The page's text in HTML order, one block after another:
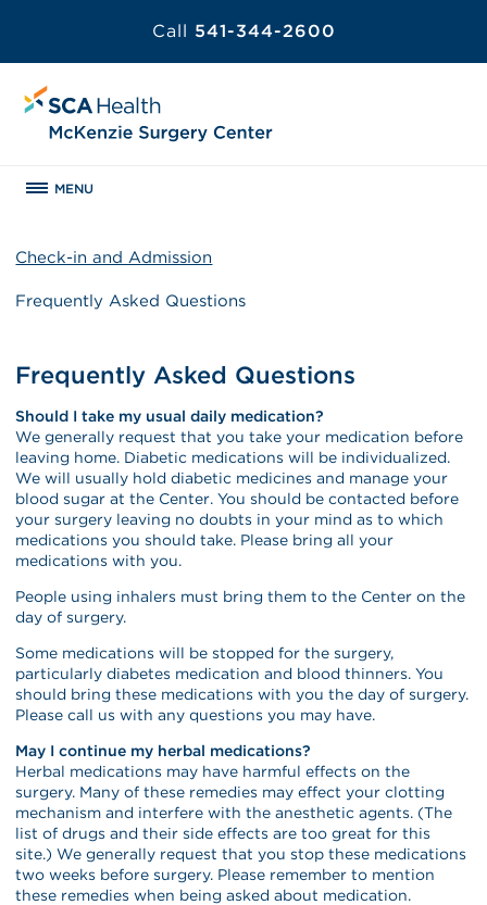
Call 541-344-2600
MENU
Check-in and Admission
Frequently Asked Questions
Frequently Asked Questions
Should I take my usual daily medication?
We generally request that you take your medication before
leaving home. Diabetic medications will be individualized.
We will usually hold diabetic medicines and manage your
blood sugar at the Center. You should be contacted before
your surgery leaving no doubts in your mind as to which
medications you should take. Please bring all your
medications with you.
People using inhalers must bring them to the Center on the
day of surgery.
Some medications will be stopped for the surgery,
particularly diabetes medication and blood thinners. You
should bring these medications with you the day of surgery.
Please call us with any questions you may have.
May I continue my herbal medications?
Herbal medications may have harmful effects on the
surgery. Many of these remedies may effect your clotting
mechanism and interfere with the anesthetic agents. (The
list of drugs and their side effects are too great for this
site.) We generally request that you stop these medications
two weeks before surgery. Please remember to mention
these remedies when being asked about medication.